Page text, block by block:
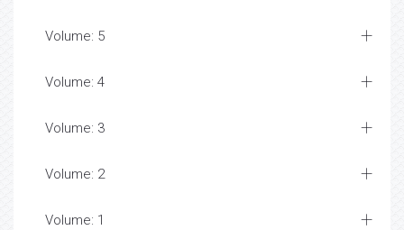
Volume: 5
Volume: 4
Volume: 3
Volume: 2
Volume: 1